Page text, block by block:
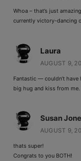
Whoa – that’s just
currently victory-dancing
Laura
AUGUST 9,
Fantastic — couldn’t
big hug and kiss from me.
Susan
AUGUST 9,
thats super!
Congrats to you BOTH!